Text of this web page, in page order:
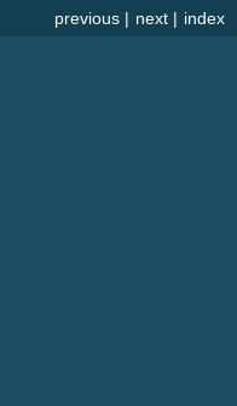
index
next |
previous |